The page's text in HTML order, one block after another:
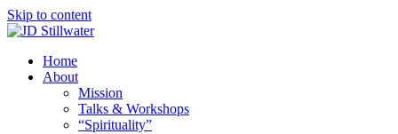
Skip to content
Home
About
Mission
Talks & Workshops
“Spirituality”